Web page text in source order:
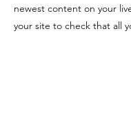
newest content on your
your site to check that all